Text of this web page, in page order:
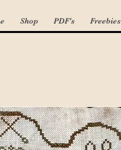
Shop PDF's Freebies